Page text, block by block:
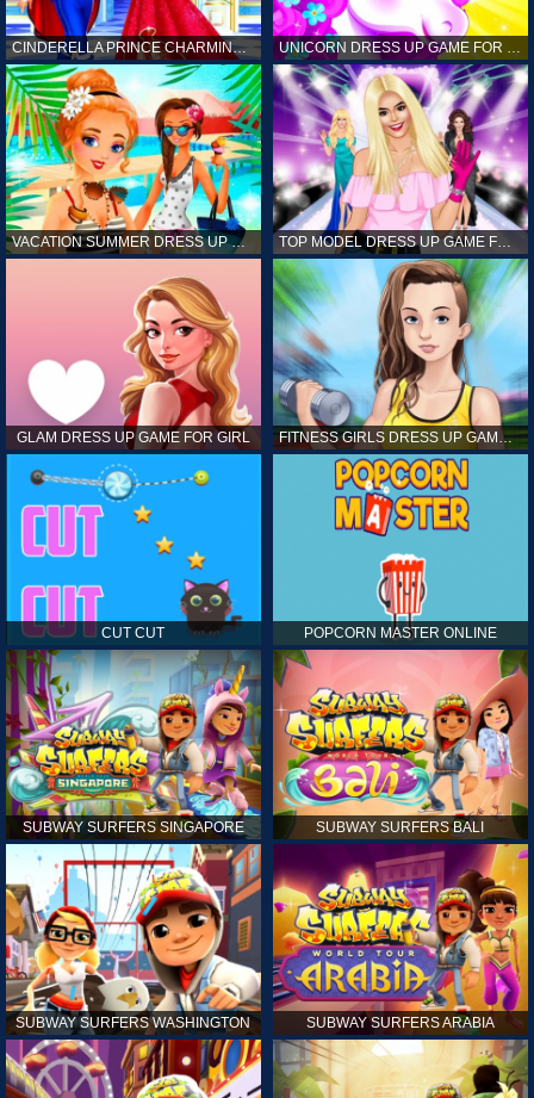
CINDERELLA PRINCE CHARMING GAME FOR GIRL
VACATION SUMMER DRESS UP GAME FOR GIRL TOP MODEL DRESS UP GAME FOR GIRL
GLAM DRESS UP GAME FOR GIRL FITNESS GIRLS DRESS UP GAME FOR GIRL
CUT CUT POPCORN MASTER ONLINE
SUBWAY SURFERS SINGAPORE SUBWAY SURFERS BALI
SUBWAY SURFERS WASHINGTON SUBWAY SURFERS ARABIA